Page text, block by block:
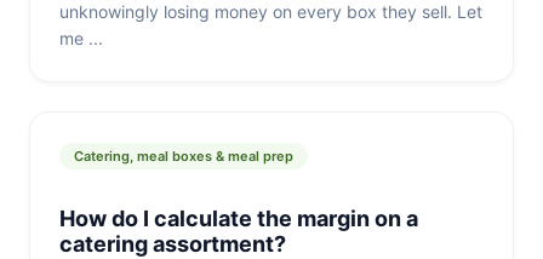
unknowingly losing money on every box they sell. Let
me ...
Catering, meal boxes & meal prep
How do I calculate the margin on a
catering assortment?